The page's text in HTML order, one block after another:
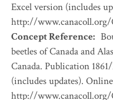
Excel version (includes
http://
Concept Reference:
beetles of Canada and
Canada. Publication
(includes updates).
http://